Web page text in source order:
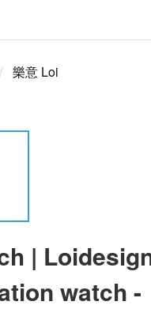
樂意 Loi
|
watch -